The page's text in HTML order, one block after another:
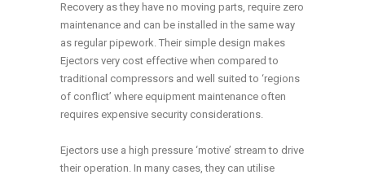
Recovery as they have no moving parts, require zero
maintenance and can be installed in the same way
as regular pipework. Their simple design makes
Ejectors very cost effective when compared to
traditional compressors and well suited to ‘regions
of conflict’ where equipment maintenance often
requires expensive security considerations.
Ejectors use a high pressure ‘motive’ stream to drive
their operation. In many cases, they can utilise